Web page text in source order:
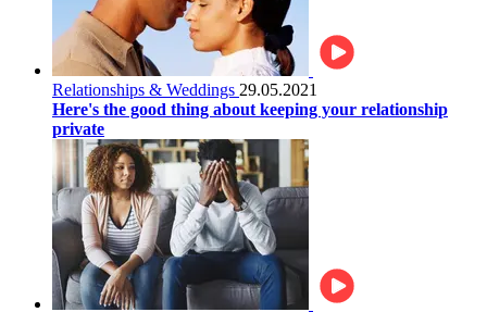
Relationships & Weddings 29.05.2021
Here's the good thing about keeping your relationship
private